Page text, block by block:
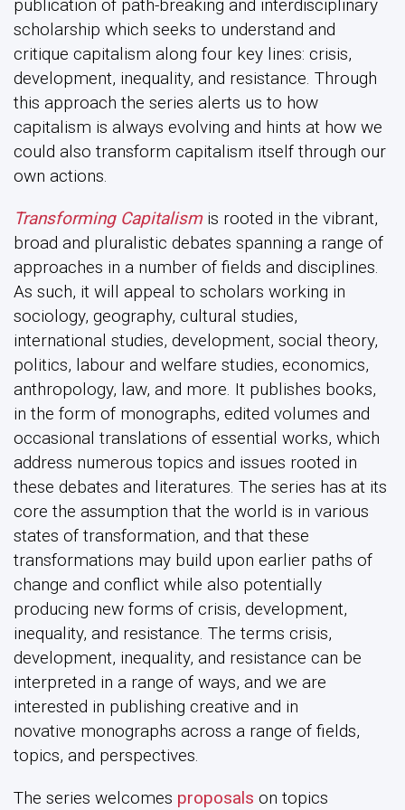
publication of path-breaking and interdisciplinary
scholarship which seeks to understand and
critique capitalism along four key lines: crisis,
development, inequality, and resistance. Through
this approach the series alerts us to how
capitalism is always evolving and hints at how we
could also transform capitalism itself through our
own actions.
Transforming Capitalismis rooted in the vibrant,
broad and pluralistic debates spanning a range of
approaches in a number of fields and disciplines.
As such, it will appeal to scholars working in
sociology, geography, cultural studies,
international studies, development, social theory,
politics, labour and welfare studies, economics,
anthropology, law, and more. It publishes books,
in the form of monographs, edited volumes and
occasional translations of essential works, which
address numerous topics and issues rooted in
these debates and literatures. The series has at its
core the assumption that the world is in various
states of transformation, and that these
transformations may build upon earlier paths of
change and conflict while also potentially
producing new forms of crisis, development,
inequality, and resistance. The terms crisis,
development, inequality, and resistance can be
interpreted in a range of ways, and we are
interested in publishing creative and in
novative monographs across a range of fields,
topics, and perspectives.
The series welcomes proposals on topics